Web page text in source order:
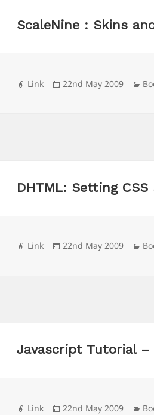
ScaleNine : Skins
Format
Link
Posted
22nd May 2009
DHTML: Setting
Format
Link
Posted
22nd May 2009
Javascript Tutorial –
Format
Link
Posted
22nd May 2009